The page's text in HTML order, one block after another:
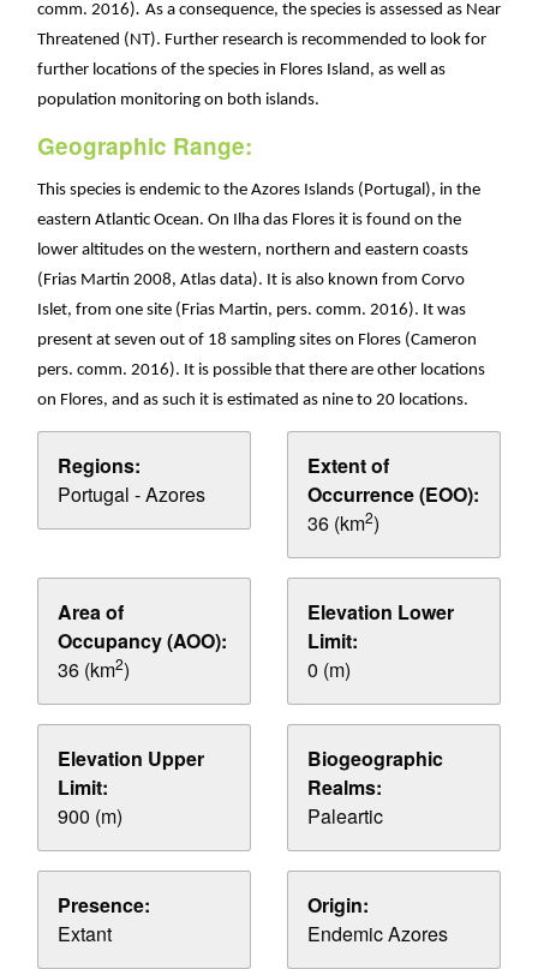
comm. 2016). As a consequence, the species is assessed as Near
Threatened (NT). Further research is recommended to look for
further locations of the species in Flores Island, as well as
population monitoring on both islands.
Geographic Range:
This species is endemic to the Azores Islands (Portugal), in the
eastern Atlantic Ocean. On Ilha das Flores it is found on the
lower altitudes on the western, northern and eastern coasts
(Frias Martin 2008, Atlas data). It is also known from Corvo
Islet, from one site (Frias Martin, pers. comm. 2016). It was
present at seven out of 18 sampling sites on Flores (Cameron
pers. comm. 2016). It is possible that there are other locations
on Flores, and as such it is estimated as nine to 20 locations.
Regions:
Portugal - Azores
Extent of
Occurrence (EOO):
36 (km2)
Area of
Occupancy (AOO):
36 (km2)
Elevation Lower
Limit:
0 (m)
Elevation Upper
Limit:
900 (m)
Biogeographic
Realms:
Paleartic
Presence:
Extant
Origin:
Endemic Azores